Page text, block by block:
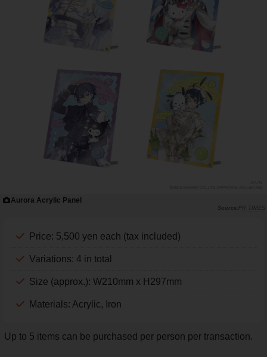
Aurora Acrylic Panel
PR TIMES
Price: 5,500 yen each (tax included)
Variations: 4 in total
Size (approx.): W210mm x H297mm
Materials: Acrylic, Iron
Up to 5 items can be purchased per person per transaction.